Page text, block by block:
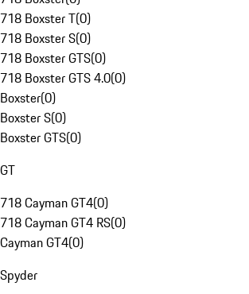
718 Boxster T(0)
718 Boxster S(0)
718 Boxster GTS(0)
718 Boxster GTS 4.0(0)
Boxster(0)
Boxster S(0)
Boxster GTS(0)
GT
718 Cayman GT4(0)
718 Cayman GT4 RS(0)
Cayman GT4(0)
Spyder